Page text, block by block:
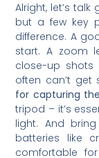
Alright, let’s
but a few key
difference. A
start. A zoom
close-up shots
often can’t get
for capturing
tripod – it’s
light. And
batteries like
comfortable